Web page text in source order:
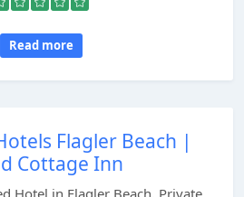
Read more
Flagler Beach |
Cottage Inn
Hotel in Flagler Beach. Private